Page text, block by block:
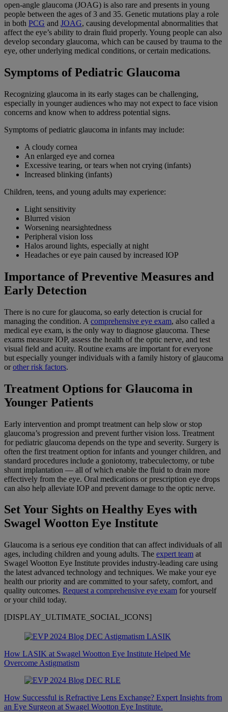
open-angle glaucoma (JOAG) is also rare and presents in young
people between the ages of 3 and 35. Genetic mutations play a role
in both PCG and JOAG, causing developmental abnormalities that
affect the eye’s ability to drain fluid properly. Young people can also
develop secondary glaucoma, which can be caused by trauma to the
eye, other underlying medical conditions, or certain medications.
Symptoms of Pediatric Glaucoma
Recognizing glaucoma in its early stages can be challenging,
especially in younger audiences who may not expect to face vision
concerns and know when to address potential signs.
Symptoms of pediatric glaucoma in infants may include:
A cloudy cornea
An enlarged eye and cornea
Excessive tearing, or tears when not crying (infants)
Increased blinking (infants)
Children, teens, and young adults may experience:
Light sensitivity
Blurred vision
Worsening nearsightedness
Peripheral vision loss
Halos around lights, especially at night
Headaches or eye pain caused by increased IOP
Importance of Preventive Measures and
Early Detection
There is no cure for glaucoma, so early detection is crucial for
managing the condition. A comprehensive eye exam, also called a
medical eye exam, is the only way to diagnose glaucoma. These
exams measure IOP, assess the health of the optic nerve, and test
visual field and acuity. Routine exams are important for everyone
but especially younger individuals with a family history of glaucoma
orother risk factors.
Treatment Options for Glaucoma in
Younger Patients
Early intervention and prompt treatment can help slow or stop
glaucoma’s progression and prevent further vision loss. Treatment
for pediatric glaucoma depends on the type and severity. Surgery is
often the first treatment option for infants and younger children, and
standard procedures include a goniotomy, trabeculectomy, or tube
shunt implantation — all of which enable the fluid to drain more
effectively from the eye. Oral medications or prescription eye drops
can also help alleviate IOP and prevent damage to the optic nerve.
Set Your Sights on Healthy Eyes with
Swagel Wootton Eye Institute
Glaucoma is a serious eye condition that can affect individuals of all
ages, including children and young adults. The expert team at
Swagel Wootton Eye Institute provides industry-leading care using
the latest advanced technology and techniques. We make your eye
health our priority and are committed to your safety, comfort, and
quality outcomes. Request a comprehensive eye exam for yourself
or your child today.
[DISPLAY_ULTIMATE_SOCIAL_ICONS]
How LASIK at Swagel Wootton Eye Institute Helped Me
Overcome Astigmatism
How Successful is Refractive Lens Exchange? Expert Insights from
an Eye Surgeon at Swagel Wootton Eye Institute.